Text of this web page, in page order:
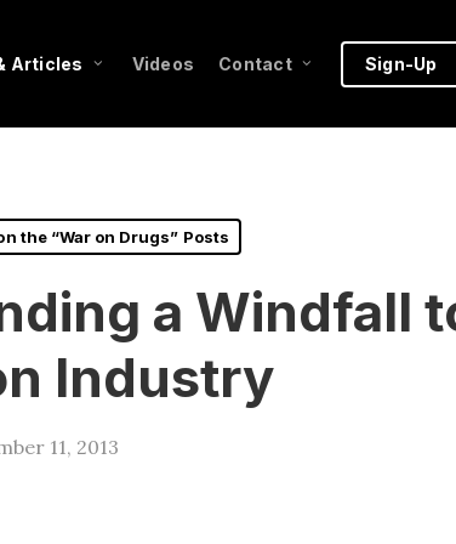
Articles Videos Contact Sign-Up
the “War on Drugs” Posts
a Windfall
Industry
11, 2013